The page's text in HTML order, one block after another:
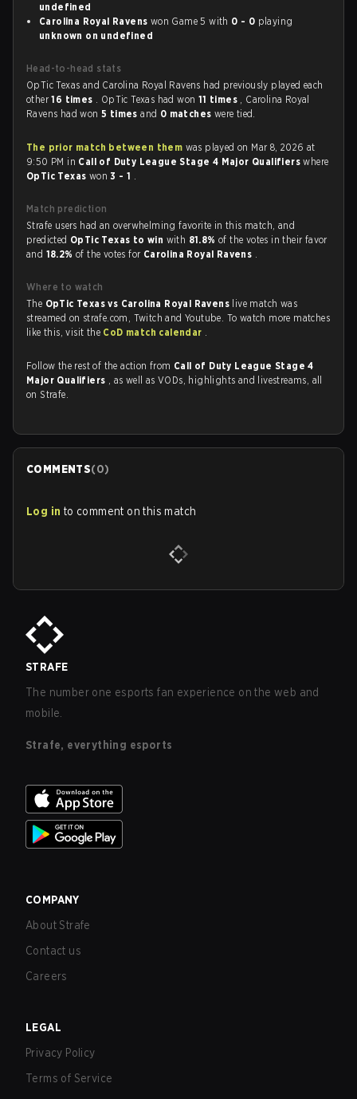
undefined
Carolina Royal Ravens won Game 5 with 0 - 0 playing
unknown on undefined
Head-to-head stats
OpTic Texas and Carolina Royal Ravens had previously played each
other16 times . OpTic Texas had won 11 times , Carolina Royal
Ravens had won5 timesand 0 matches were tied.
The prior match between them was played on Mar 8, 2026 at
9:50 PM in Call of Duty League Stage 4 Major Qualifierswhere
OpTic Texas won3 - 1 .
Match prediction
Strafe users had an overwhelming favorite in this match, and
predicted OpTic Texas to win with 81.8%of the votes in their favor
and 18.2%of the votes for Carolina Royal Ravens .
Where to watch
The OpTic Texas vs Carolina Royal Ravens live match was
streamed on strafe.com, Twitch and Youtube. To watch more matches
like this, visit the CoD match calendar .
Follow the rest of the action from Call of Duty League Stage 4
Major Qualifiers , as well as VODs, highlights and livestreams, all
on Strafe.
COMMENTS(0)
Log in to comment on this match
STRAFE
The number one esports fan experience on the web and
mobile.
Strafe, everything esports
COMPANY
About Strafe
Contact us
Careers
LEGAL
Privacy Policy
Terms of Service